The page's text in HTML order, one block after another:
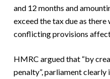
and 12 months and
exceed the tax due as
conflicting provisions
HMRC argued that “by
penalty”, parliament